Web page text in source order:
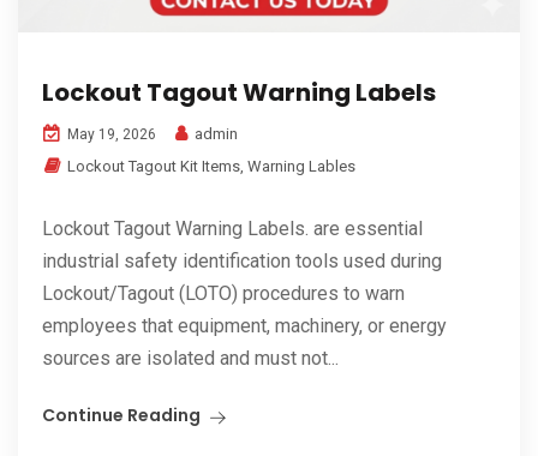
Lockout Tagout Warning Labels
May 19, 2026
admin
Lockout Tagout Kit Items, Warning Lables
Lockout Tagout Warning Labels. are essential
industrial safety identification tools used during
Lockout/Tagout (LOTO) procedures to warn
employees that equipment, machinery, or energy
sources are isolated and must not...
Continue Reading